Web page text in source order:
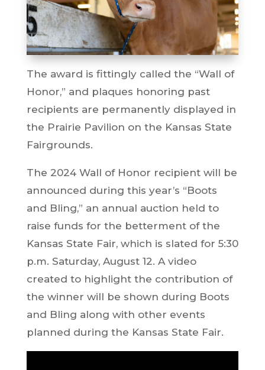
The award is fittingly called the “Wall of
Honor,” and plaques honoring past
recipients are permanently displayed in
the Prairie Pavilion on the Kansas State
Fairgrounds.
The 2024 Wall of Honor recipient will be
announced during this year’s “Boots
and Bling,” an annual auction held to
raise funds for the betterment of the
Kansas State Fair, which is slated for 5:30
p.m. Saturday, August 12. A video
created to highlight the contribution of
the winner will be shown during Boots
and Bling along with other events
planned during the Kansas State Fair.